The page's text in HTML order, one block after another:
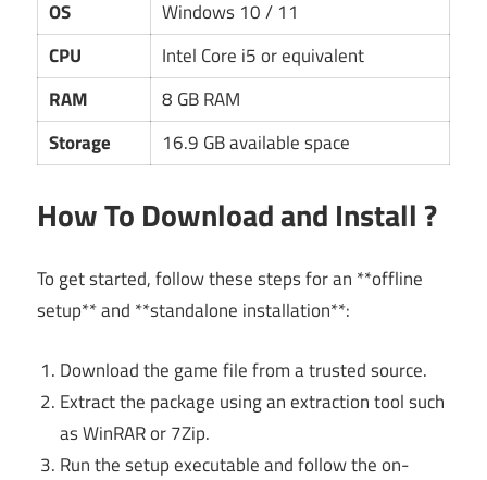
OS
Windows 10 / 11
CPU
Intel Core i5 or equivalent
RAM
8 GB RAM
Storage
16.9 GB available space
How To Download and Install ?
To get started, follow these steps for an **offline
setup** and **standalone installation**:
Download the game file from a trusted source.
Extract the package using an extraction tool such
as WinRAR or 7Zip.
Run the setup executable and follow the on-